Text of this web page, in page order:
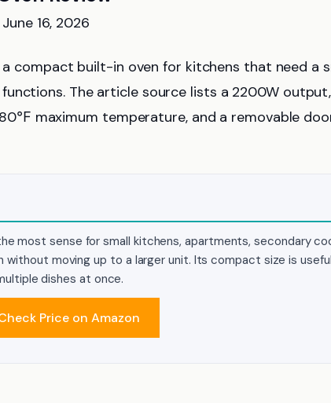
16, 2026
a compact built-in oven for kitchens that need a
The article source lists a 2200W
maximum temperature, and a removable
most sense for small kitchens, apartments, secondary
moving up to a larger unit. Its compact size is
dishes at once.
Price on Amazon